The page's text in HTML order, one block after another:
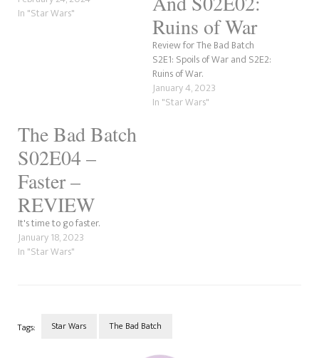
was her father (through
In "Star Wars"
Ruins of War
Review for The Bad Batch
S2E1: Spoils of War and S2E2:
Ruins of War.
January 4, 2023
In "Star Wars"
The Bad Batch
S02E04 –
Faster –
REVIEW
It's time to go faster.
January 18, 2023
In "Star Wars"
Tags: Star Wars The Bad Batch